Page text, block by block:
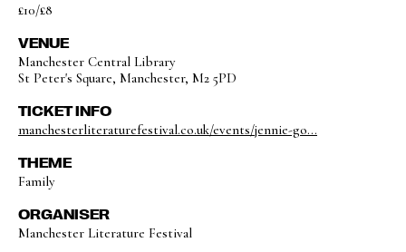
£10/£8
VENUE
Manchester Central Library
St Peter's Square, Manchester, M2 5PD
TICKET INFO
manchesterliteraturefestival.co.uk/events/jennie-go...
THEME
Family
ORGANISER
Manchester Literature Festival